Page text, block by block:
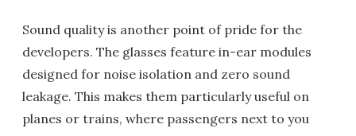
Sound quality is another point of pride for the
developers. The glasses feature in-ear modules
designed for noise isolation and zero sound
leakage. This makes them particularly useful on
planes or trains, where passengers next to you